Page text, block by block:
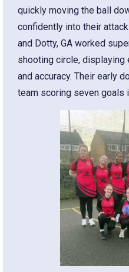
quickly moving the ball
confidently into their
and Dotty, GA worked
shooting circle, displaying
and accuracy. Their early
team scoring seven goals